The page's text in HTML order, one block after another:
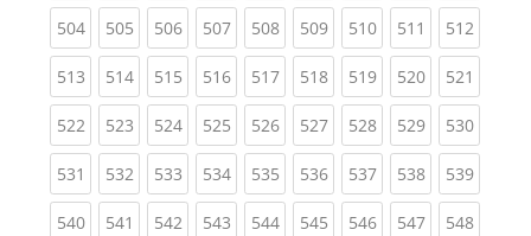
504(current)
505(current)
506(current)
507(current)
508(current)
509(current)
510(current)
511 (current)
512
513(current)
514(current)
515(current)
516(current)
517(current)
518(current)
519(current)
520(current)
521
522(current)
523(current)
524(current)
525(current)
526(current)
527(current)
528(current)
529(current)
530
531 (current)
532(current)
533(current)
534(current)
535(current)
536(current)
537(current)
538(current)
539
540(current)
541 (current)
542(current)
543(current)
544(current)
545(current)
546(current)
547(current)
548